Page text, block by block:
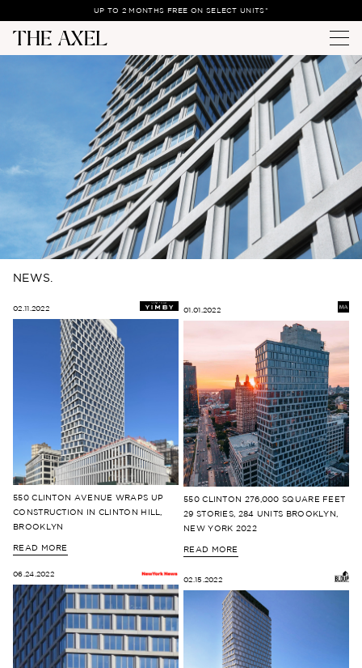
UP TO 2 MONTHS FREE ON SELECT UNITS*
NEWS.
02.11.2022
550 CLINTON AVENUE WRAPS UP
CONSTRUCTION IN CLINTON HILL,
BROOKLYN
READ MORE
01.01.2022
550 CLINTON 276,000 SQUARE FEET
29 STORIES, 284 UNITS BROOKLYN,
NEW YORK 2022
READ MORE
06.24.2022
02.15.2022